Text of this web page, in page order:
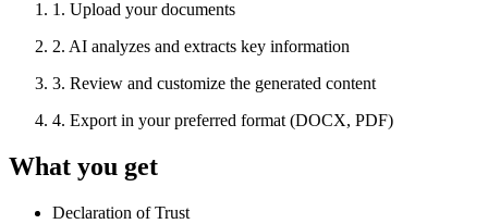
1 . Upload your documents
2. AI analyzes and extracts key information
3. Review and customize the generated content
4. Export in your preferred format (DOCX, PDF)
What you get
Declaration of Trust